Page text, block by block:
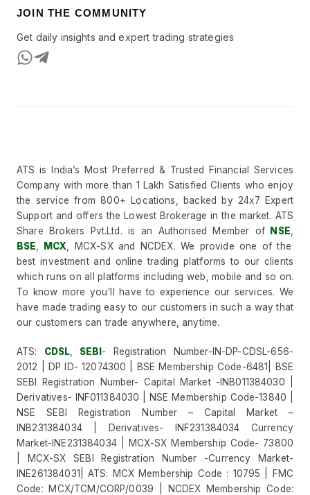
JOIN THE COMMUNITY
Get daily insights and expert trading strategies
ATS is India’s Most Preferred & Trusted Financial Services
Company with more than 1 Lakh Satisfied Clients who enjoy
the service from 800+ Locations, backed by 24x7 Expert
Support and offers the Lowest Brokerage in the market. ATS
Share Brokers Pvt.Ltd. is an Authorised Member of NSE
BSE
MCX , MCX-SX and NCDEX. We provide one of the
best investment and online trading platforms to our clients
which runs on all platforms including web, mobile and so on.
To know more you'll have to experience our services. We
have made trading easy to our customers in such a way that
our customers can trade anywhere, anytime.
ATS: CDSL SEBI - Registration Number-IN-DP-CDSL-656-
2012 | DP ID- 12074300 | BSE Membership Code-6481| BSE
SEBI Registration Number- Capital Market -INB011384030 |
Derivatives- INF011384030 | NSE Membership Code-13840 |
NSE SEBI Registration Number – Capital Market –
INB231384034 | Derivatives- INF231384034 Currency
Market-INE231384034 | MCX-SX Membership Code- 73800
| MCX-SX SEBI Registration Number -Currency Market-
INE261384031| ATS: MCX Membership Code : 10795 | FMC
Code: MCX/TCM/CORP/0039 | NCDEX Membership Code: